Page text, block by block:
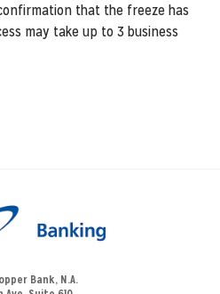
that the freeze has
may take up to 3 business
Bank, N.A.